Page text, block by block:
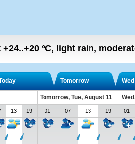
+24..+20 °C, light rain,
Tomorrow Wed
Tomorrow, Tue, August 11
13 19 01 07 13 19 01